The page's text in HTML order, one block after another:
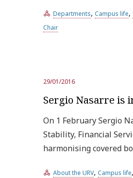
Departments, Campus life,
Chair
29/01/2016
Sergio Nasarre is
On 1 February Sergio
Stability, Financial
harmonising covered
About the URV, Campus life,